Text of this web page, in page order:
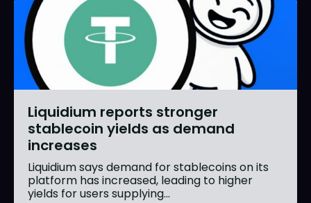
Liquidium reports stronger
stablecoin yields as demand
increases
Liquidium says demand for stablecoins on its
platform has increased, leading to higher
yields for users supplying...